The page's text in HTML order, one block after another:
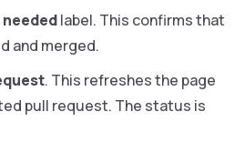
label. This confirms that
and merged.
. This refreshes the page
pull request. The status is